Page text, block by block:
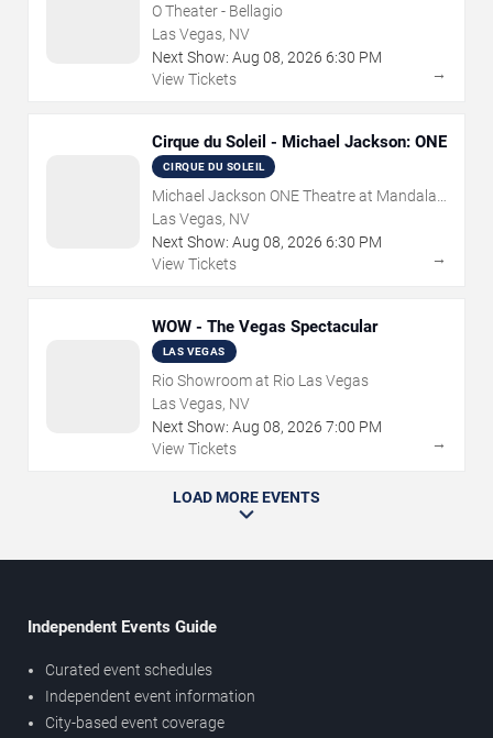
O Theater - Bellagio
Las Vegas, NV
Next Show: Aug 08, 2026 6:30 PM
View Tickets
→
Cirque du Soleil - Michael Jackson: ONE
CIRQUE DU SOLEIL
Michael Jackson ONE Theatre at Mandalay
Bay Resort
Las Vegas, NV
Next Show: Aug 08, 2026 6:30 PM
View Tickets
→
WOW - The Vegas Spectacular
LAS VEGAS
Rio Showroom at Rio Las Vegas
Las Vegas, NV
Next Show: Aug 08, 2026 7:00 PM
View Tickets
→
LOAD MORE EVENTS
Independent Events Guide
Curated event schedules
Independent event information
City-based event coverage